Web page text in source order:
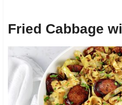
Fried Cabbage